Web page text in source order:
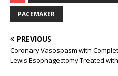
PACEMAKER
PREVIOUS
Coronary Vasospasm with
Lewis Esophagectomy Treated